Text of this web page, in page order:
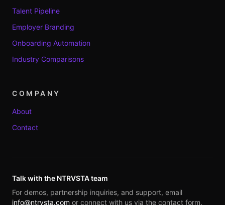
Talent Pipeline
Employer Branding
Onboarding Automation
Industry Comparisons
COMPANY
About
Contact
Talk with the NTRVSTA team
For demos, partnership inquiries, and support, email
info@ntrvsta.com or connect with us via the contact form.